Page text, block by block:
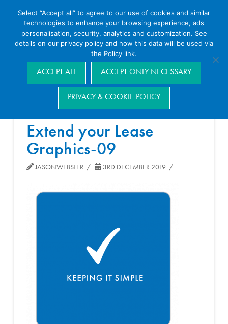
Navigation
Extend your Lease
Graphics-09
JASONWEBSTER 3RD DECEMBER 2019
Select “Accept all” to agree to our use of cookies and similar
technologies to enhance your browsing experience, ads
personalisation, security, analytics and customization. See
details on our privacy policy and how this data will be used via
the Policy link.
ACCEPT ALL ACCEPT ONLY NECESSARY
PRIVACY & COOKIE POLICY